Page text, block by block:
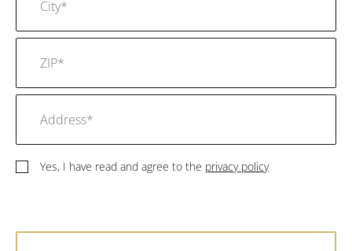
Yes, I have read and agree to the privacy policy